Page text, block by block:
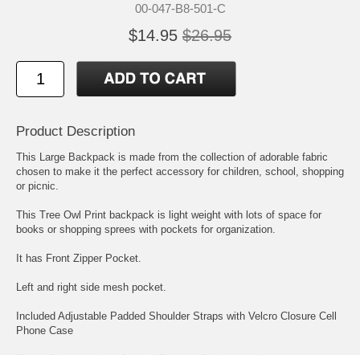
00-047-B8-501-C
$14.95 $26.95
Product Description
This Large Backpack is made from the collection of adorable fabric
chosen to make it the perfect accessory for children, school, shopping
or picnic.
This Tree Owl Print backpack is light weight with lots of space for
books or shopping sprees with pockets for organization.
It has Front Zipper Pocket.
Left and right side mesh pocket.
Included Adjustable Padded Shoulder Straps with Velcro Closure Cell
Phone Case